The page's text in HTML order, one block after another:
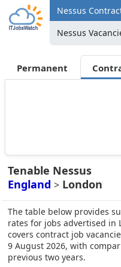
Nessus
Nessus
Permanent
Tenable Nessus
England > London
The table below provides
rates for jobs advertised in
covers contract job
9 August 2026, with
previous two years.